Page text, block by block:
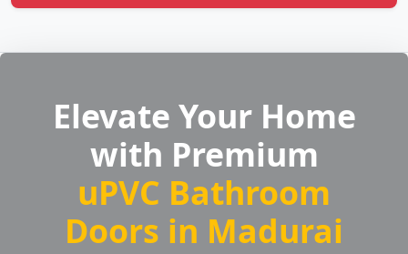
Elevate Your Home
with Premium
uPVC Bathroom
Doors in Madurai